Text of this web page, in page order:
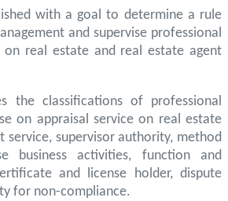
with a goal to determine a rule
and supervise professional
on real estate and real estate agent
the classifications of professional
on appraisal service on real estate
service, supervisor authority, method
business activities, function and
and license holder, dispute
for non-compliance.